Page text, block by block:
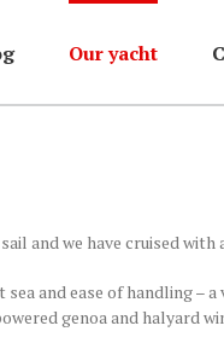
Our yacht
and we have cruised
sea and ease of handling
genoa and halyard